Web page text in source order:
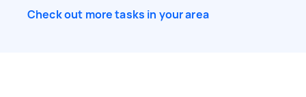
Check out more tasks in your area